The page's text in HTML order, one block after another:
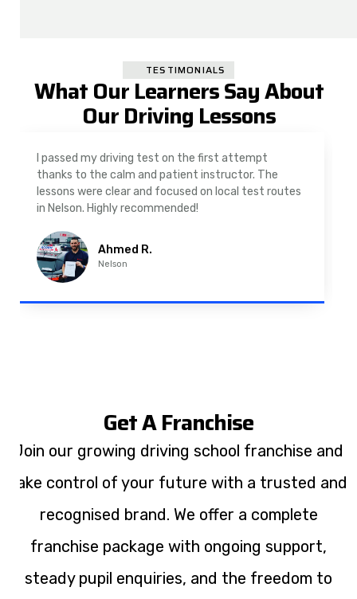
TESTIMONIALS
What Our Learners Say About
Our Driving Lessons
I passed my driving test on the first attempt
thanks to the calm and patient instructor. The
lessons were clear and focused on local test routes
in Nelson. Highly recommended!
Ahmed R.
Nelson
Get A Franchise
Join our growing driving school franchise and
take control of your future with a trusted and
recognised brand. We offer a complete
franchise package with ongoing support,
steady pupil enquiries, and the freedom to